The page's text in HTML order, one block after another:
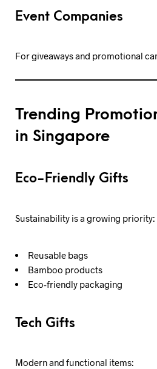
Event Companies
For giveaways and promotional
Trending
in Singapore
Eco-Friendly Gifts
Sustainability is a growing priority:
Reusable bags
Bamboo products
Eco-friendly packaging
Tech Gifts
Modern and functional items: